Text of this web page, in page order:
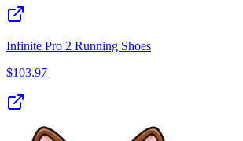
Infinite Pro 2 Running Shoes
$103.97